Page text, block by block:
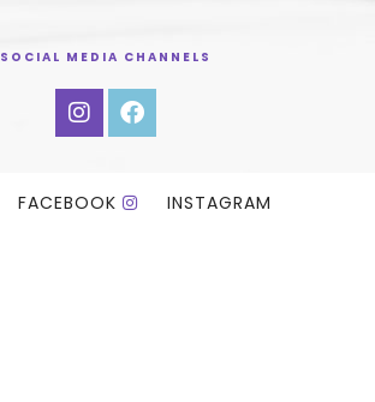
SOCIAL MEDIA CHANNELS
FACEBOOK INSTAGRAM